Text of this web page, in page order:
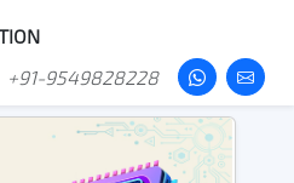
+91-9549828228